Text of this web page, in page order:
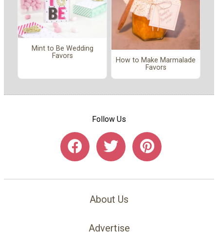
Mint to Be Wedding
Favors
How to Make Marmalade
Favors
Follow Us
About Us
Advertise